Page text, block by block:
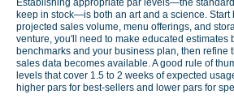
Establishing appropriate par levels—the
keep in stock—is both an art and a science. Start
projected sales volume, menu offerings, and
venture, you'll need to make educated estimates
benchmarks and your business plan, then refine
sales data becomes available. A good rule of
levels that cover 1.5 to 2 weeks of expected
higher pars for best-sellers and lower pars for